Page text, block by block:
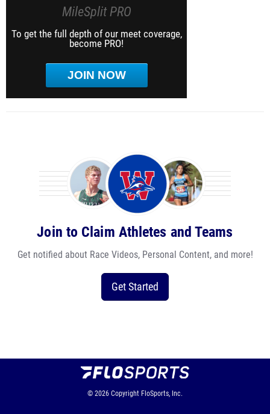
MileSplit PRO
To get the full depth of our meet coverage,
become PRO!
JOIN NOW
Join to Claim Athletes and Teams
Get notified about Race Videos, Personal Content, and more!
Get Started
© 2026 Copyright FloSports, Inc.